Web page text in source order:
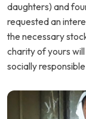
daughters) and
requested an
the necessary
charity of yours
socially